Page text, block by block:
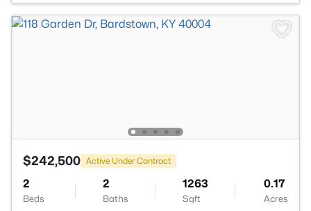
$242,500 Active Under Contract
2
Beds
2
Baths
1263
Sqft
0.17
Acres